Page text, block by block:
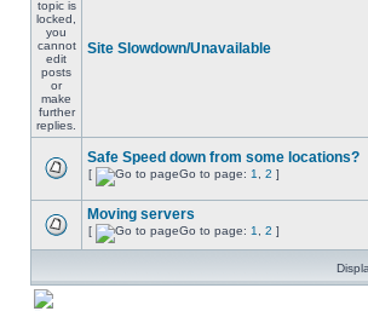
Site Slowdown/Unavailable
Safe Speed down from some locations?
[ Go to page: 1 2 ]
Moving servers
[ Go to page: 1 2 ]